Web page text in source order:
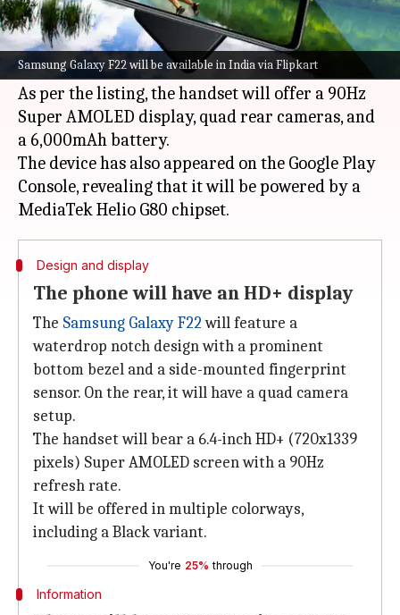
Samsung Galaxy F22 will be available in India via Flipkart
Samsungis all set to launch its budget-range
Galaxy F22model in India on July 6, a Flipkart
microsite has confirmed.
As per the listing, the handset will offer a 90Hz
Super AMOLED display, quad rear cameras, and
a 6,000mAh battery.
The device has also appeared on the Google Play
Console, revealing that it will be powered by a
Design and display
The phone will have an HD+ display
The Samsung Galaxy F22will feature a
waterdrop notch design with a prominent
bottom bezel and a side-mounted fingerprint
sensor. On the rear, it will have a quad camera
setup.
The handset will bear a 6.4-inch HD+ (720x1339
pixels) Super AMOLED screen with a 90Hz
refresh rate.
It will be offered in multiple colorways,
including a Black variant.
You're 25% through
Information